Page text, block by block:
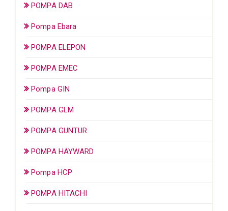
POMPA DAB
Pompa Ebara
POMPA ELEPON
POMPA EMEC
Pompa GIN
POMPA GLM
POMPA GUNTUR
POMPA HAYWARD
Pompa HCP
POMPA HITACHI